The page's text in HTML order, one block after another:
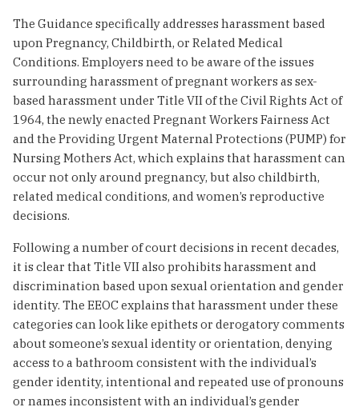
The Guidance specifically addresses harassment based
upon Pregnancy, Childbirth, or Related Medical
Conditions. Employers need to be aware of the issues
surrounding harassment of pregnant workers as sex-
based harassment under Title VII of the Civil Rights Act of
1964, the newly enacted Pregnant Workers Fairness Act
and the Providing Urgent Maternal Protections (PUMP) for
Nursing Mothers Act, which explains that harassment can
occur not only around pregnancy, but also childbirth,
related medical conditions, and women’s reproductive
decisions.
Following a number of court decisions in recent decades,
it is clear that Title VII also prohibits harassment and
discrimination based upon sexual orientation and gender
identity. The EEOC explains that harassment under these
categories can look like epithets or derogatory comments
about someone’s sexual identity or orientation, denying
access to a bathroom consistent with the individual’s
gender identity, intentional and repeated use of pronouns
or names inconsistent with an individual’s gender